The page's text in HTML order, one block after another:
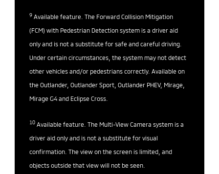
9 Available feature. The Forward Collision Mitigation
(FCM) with Pedestrian Detection system is a driver aid
only and is not a substitute for safe and careful driving.
Under certain circumstances, the system may not detect
other vehicles and/or pedestrians correctly. Available on
the Outlander, Outlander Sport, Outlander PHEV, Mirage,
Mirage G4 and Eclipse Cross.
10 Available feature. The Multi-View Camera system is a
driver aid only and is not a substitute for visual
confirmation. The view on the screen is limited, and
objects outside that view will not be seen.